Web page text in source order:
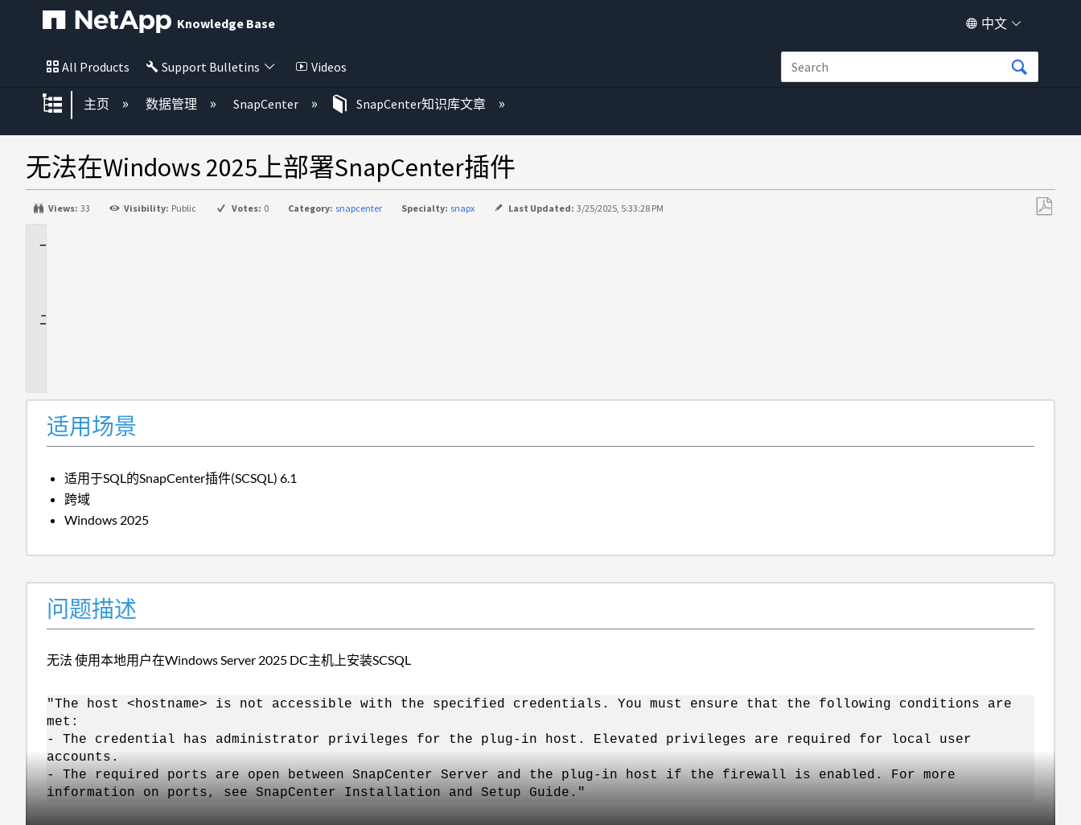
Knowledge Base 中文
All Products Support Bulletins Videos
扩展/隐缩全局层次
主页 数据管理 SnapCenter SnapCenter知识库文章
无法在Windows 2025上部署SnapCenter插件
Views: 33 Visibility: Public Votes: 0 Category: snapcenter Specialty: snapx Last Updated: 3/25/2025, 5:33:28 PM
适用场景
适用于SQL的SnapCenter插件(SCSQL) 6.1
跨域
Windows 2025
问题描述
无法 使用本地用户在Windows Server 2025 DC主机上安装SCSQL
"The host <hostname> is not accessible with the specified credentials. You must ensure that the following conditions are
met:
- The credential has administrator privileges for the plug-in host. Elevated privileges are required for local user
accounts.
- The required ports are open between SnapCenter Server and the plug-in host if the firewall is enabled. For more
information on ports, see SnapCenter Installation and Setup Guide."